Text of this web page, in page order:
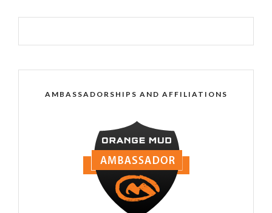
AMBASSADORSHIPS AND AFFILIATIONS